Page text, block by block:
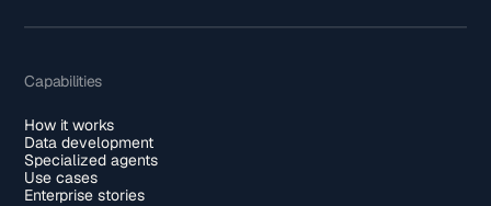
Capabilities
How it works
Data development
Specialized agents
Use cases
Enterprise stories